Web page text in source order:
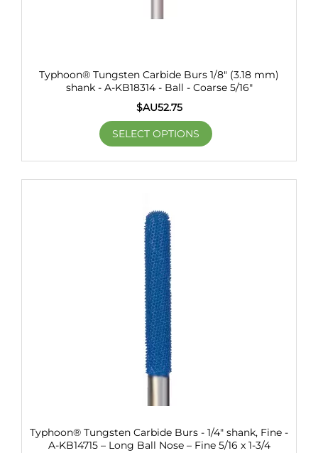
Typhoon® Tungsten Carbide Burs 1/8" (3.18 mm)
shank - A-KB18314 - Ball - Coarse 5/16"
$AU52.75
SELECT OPTIONS
Typhoon® Tungsten Carbide Burs - 1/4" shank, Fine -
A-KB14715 – Long Ball Nose – Fine 5/16 x 1-3/4